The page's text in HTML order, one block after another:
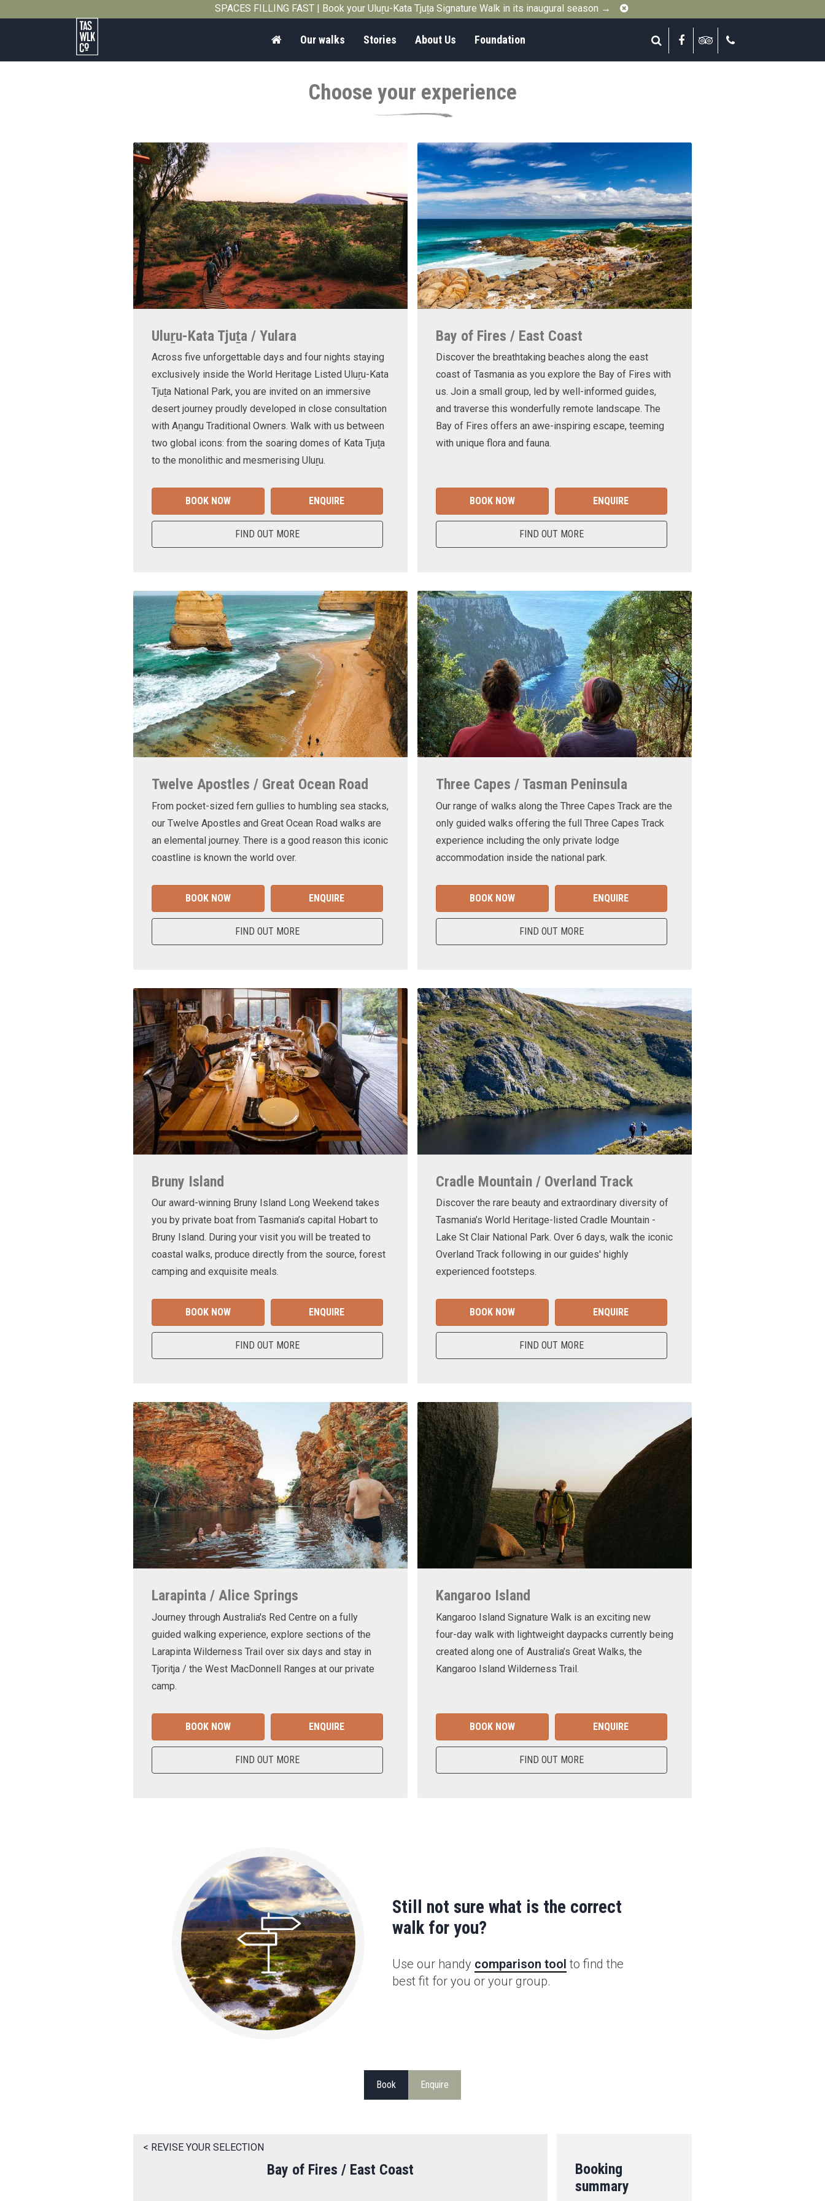
SPACES FILLING FAST | Book your Uluṟu-Kata Tjuṯa Signature Walk in its inaugural season → Close
Tasmanian
Search FacebookTripadvisor
HomeOur walks Stories About Us Foundation
Choose your experience
Uluṟu-Kata Tjuṯa / Yulara
Across five unforgettable days and four nights staying
exclusively inside the World Heritage Listed Uluṟu-Kata
Tjuṯa National Park, you are invited on an immersive
desert journey proudly developed in close consultation
with Aṉangu Traditional Owners. Walk with us between
two global icons: from the soaring domes of Kata Tjuṯa
to the monolithic and mesmerising Uluṟu.
BOOK NOW ENQUIRE
FIND OUT MORE
Bay of Fires / East Coast
Discover the breathtaking beaches along the east
coast of Tasmania as you explore the Bay of Fires with
us. Join a small group, led by well-informed guides,
and traverse this wonderfully remote landscape. The
Bay of Fires offers an awe-inspiring escape, teeming
with unique flora and fauna.
BOOK NOW ENQUIRE
FIND OUT MORE
Twelve Apostles / Great Ocean Road
From pocket-sized fern gullies to humbling sea stacks,
our Twelve Apostles and Great Ocean Road walks are
an elemental journey. There is a good reason this iconic
coastline is known the world over.
BOOK NOW ENQUIRE
FIND OUT MORE
Three Capes / Tasman Peninsula
Our range of walks along the Three Capes Track are the
only guided walks offering the full Three Capes Track
experience including the only private lodge
accommodation inside the national park.
BOOK NOW ENQUIRE
FIND OUT MORE
Bruny Island
Our award-winning Bruny Island Long Weekend takes
you by private boat from Tasmania’s capital Hobart to
Bruny Island. During your visit you will be treated to
coastal walks, produce directly from the source, forest
camping and exquisite meals.
BOOK NOW ENQUIRE
FIND OUT MORE
Cradle Mountain / Overland Track
Discover the rare beauty and extraordinary diversity of
Tasmania’s World Heritage-listed Cradle Mountain -
Lake St Clair National Park. Over 6 days, walk the iconic
Overland Track following in our guides' highly
experienced footsteps.
BOOK NOW ENQUIRE
FIND OUT MORE
Larapinta / Alice Springs
Journey through Australia's Red Centre on a fully
guided walking experience, explore sections of the
Larapinta Wilderness Trail over six days and stay in
Tjoritja / the West MacDonnell Ranges at our private
camp.
BOOK NOW ENQUIRE
FIND OUT MORE
Kangaroo Island
Kangaroo Island Signature Walk is an exciting new
four-day walk with lightweight daypacks currently being
created along one of Australia’s Great Walks, the
Kangaroo Island Wilderness Trail.
BOOK NOW ENQUIRE
FIND OUT MORE
Still not sure what is the correct
walk for you?
Use our handy comparison tool to find the
best fit for you or your group.
Book Enquire
< REVISE YOUR SELECTION
Bay of Fires / East Coast
Booking
summary